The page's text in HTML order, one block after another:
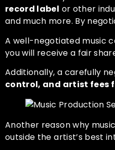
record label or other
and much more. By
A well-negotiated music
you will receive a fair
Additionally, a carefully
control, and artist fees
Another reason why
outside the artist’s best